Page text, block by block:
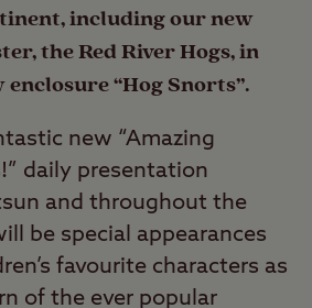
including our new
the Red River Hogs, in
“Hog Snorts”.
new “Amazing
daily presentation
and throughout the
be special appearances
favourite characters as
of the ever popular